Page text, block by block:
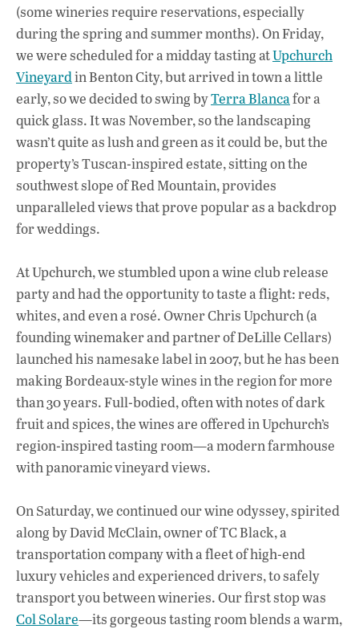
(some wineries require reservations, especially
during the spring and summer months). On Friday,
we were scheduled for a midday tasting atUpchurch
Vineyardin Benton City, but arrived in town a little
early, so we decided to swing byTerra Blancafor a
quick glass. It was November, so the landscaping
wasn’t quite as lush and green as it could be, but the
property’s Tuscan-inspired estate, sitting on the
southwest slope of Red Mountain, provides
unparalleled views that prove popular as a backdrop
for weddings.
At Upchurch, we stumbled upon a wine club release
party and had the opportunity to taste a flight: reds,
whites, and even a rosé. Owner Chris Upchurch (a
founding winemaker and partner of DeLille Cellars)
launched his namesake label in 2007, but he has been
making Bordeaux-style wines in the region for more
than 30 years. Full-bodied, often with notes of dark
fruit and spices, the wines are offered in Upchurch’s
region-inspired tasting room—a modern farmhouse
with panoramic vineyard views.
On Saturday, we continued our wine odyssey, spirited
along by David McClain, owner of TC Black, a
transportation company with a fleet of high-end
luxury vehicles and experienced drivers, to safely
transport you between wineries. Our first stop was
Col Solare—its gorgeous tasting room blends a warm,